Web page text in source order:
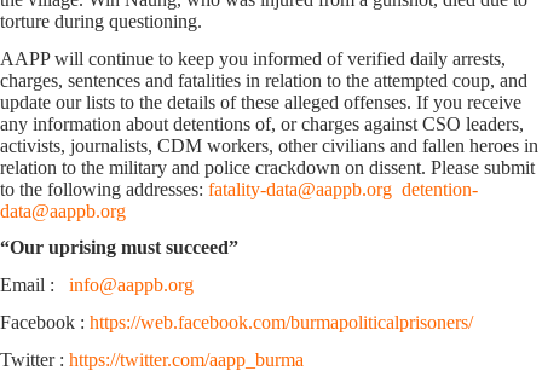
torture during questioning.
AAPP will continue to keep you informed of verified daily arrests,
charges, sentences and fatalities in relation to the attempted coup, and
update our lists to the details of these alleged offenses. If you receive
any information about detentions of, or charges against CSO leaders,
activists, journalists, CDM workers, other civilians and fallen heroes in
relation to the military and police crackdown on dissent. Please submit
to the following addresses: fatality-data@aappb.org detention-
data@aappb.org
“Our uprising must succeed”
Email : info@aappb.org
Facebook : https://web.facebook.com/burmapoliticalprisoners/
Twitter : https://twitter.com/aapp_burma